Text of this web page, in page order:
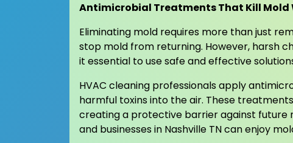
Antimicrobial Treatments That Kill
Eliminating mold requires more than just
stop mold from returning. However, harsh
it essential to use safe and effective
HVAC cleaning professionals apply
harmful toxins into the air. These
creating a protective barrier against future
and businesses in Nashville TN can enjoy